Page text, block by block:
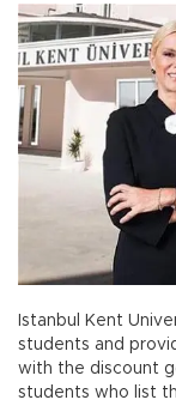
Istanbul Kent
students and
with the discount
students who list